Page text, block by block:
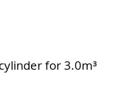
for 3.0m³